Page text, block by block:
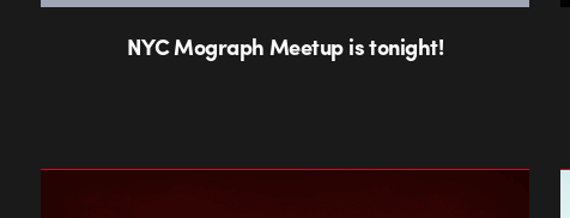
NYC Mograph Meetup is tonight!